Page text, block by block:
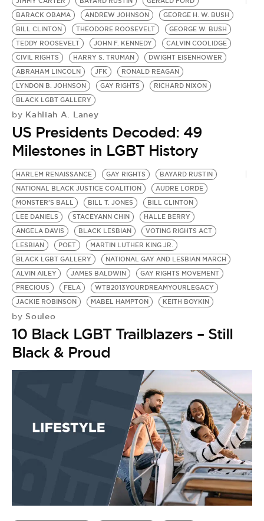
BARACK OBAMA
ANDREW JOHNSON
GEORGE H. W. BUSH
BILL CLINTON
THEODORE ROOSEVELT
GEORGE W. BUSH
TEDDY ROOSEVELT
JOHN F. KENNEDY
CALVIN COOLIDGE
CIVIL RIGHTS
HARRY S. TRUMAN
DWIGHT EISENHOWER
ABRAHAM LINCOLN
JFK
RONALD REAGAN
LYNDON B. JOHNSON
GAY RIGHTS
RICHARD NIXON
BLACK LGBT GALLERY
by Kahliah A. Laney
US Presidents Decoded: 49
Milestones in LGBT History
HARLEM RENAISSANCE GAY RIGHTS
BAYARD RUSTIN
NATIONAL BLACK JUSTICE COALITION
AUDRE LORDE
MONSTER'S BALL
BILL T. JONES
BILL CLINTON
LEE DANIELS
STACEYANN CHIN
HALLE BERRY
ANGELA DAVIS
BLACK LESBIAN
VOTING RIGHTS ACT
LESBIAN
POET
MARTIN LUTHER KING JR.
BLACK LGBT GALLERY
NATIONAL GAY AND LESBIAN MARCH
ALVIN AILEY
JAMES BALDWIN
GAY RIGHTS MOVEMENT
PRECIOUS
FELA
WTB2013YOURDREAMYOURLEGACY
JACKIE ROBINSON
MABEL HAMPTON KEITH BOYKIN
by Souleo
10 Black LGBT Trailblazers – Still
Black & Proud